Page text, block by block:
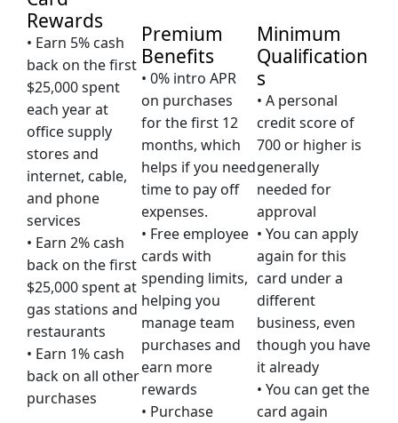
Rewards
• Earn 5% cash
back on the first
$25,000 spent
each year at
office supply
stores and
internet, cable,
and phone
services
• Earn 2% cash
back on the first
$25,000 spent at
gas stations and
restaurants
• Earn 1% cash
back on all other
purchases
Premium
Benefits
• 0% intro APR
on purchases
for the first 12
months, which
helps if you need
time to pay off
expenses.
• Free employee
cards with
spending limits,
helping you
manage team
purchases and
earn more
rewards
• Purchase
Minimum
Qualification
s
• A personal
credit score of
700 or higher is
generally
needed for
approval
• You can apply
again for this
card under a
different
business, even
though you have
it already
• You can get the
card again